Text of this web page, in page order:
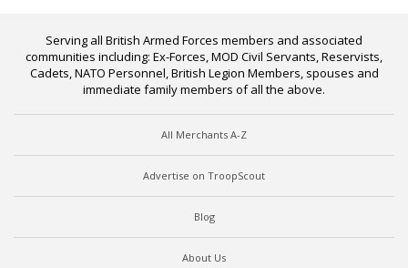
Serving all British Armed Forces members and associated
communities including: Ex-Forces, MOD Civil Servants, Reservists,
Cadets, NATO Personnel, British Legion Members, spouses and
immediate family members of all the above.
All Merchants A-Z
Advertise on TroopScout
Blog
About Us